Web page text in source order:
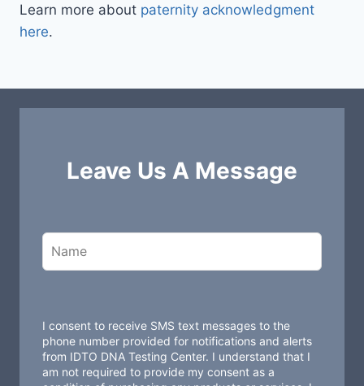
Learn more about paternity acknowledgment
here.
Leave Us A Message
e
v
h
I consent to receive SMS text messages to the
phone number provided for notifications and alerts
from IDTO DNA Testing Center. I understand that I
am not required to provide my consent as a